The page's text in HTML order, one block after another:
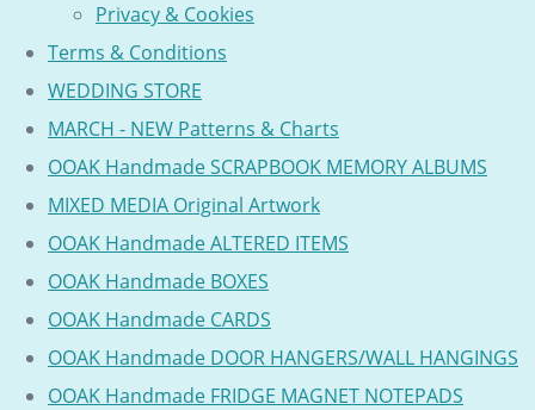
Privacy & Cookies
Terms & Conditions
WEDDING STORE
MARCH - NEW Patterns & Charts
OOAK Handmade SCRAPBOOK MEMORY ALBUMS
MIXED MEDIA Original Artwork
OOAK Handmade ALTERED ITEMS
OOAK Handmade BOXES
OOAK Handmade CARDS
OOAK Handmade DOOR HANGERS/WALL HANGINGS
OOAK Handmade FRIDGE MAGNET NOTEPADS